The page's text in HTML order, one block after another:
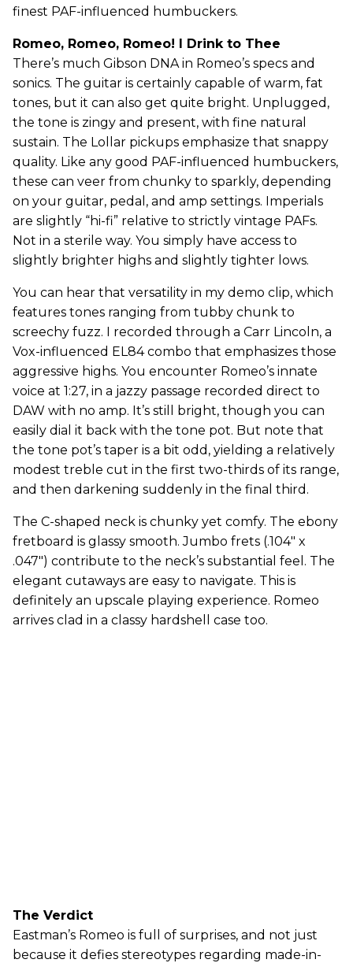
finest PAF-influenced humbuckers.
Romeo, Romeo, Romeo! I Drink to Thee
There’s much Gibson DNA in Romeo’s specs and
sonics. The guitar is certainly capable of warm, fat
tones, but it can also get quite bright. Unplugged,
the tone is zingy and present, with fine natural
sustain. The Lollar pickups emphasize that snappy
quality. Like any good PAF-influenced humbuckers,
these can veer from chunky to sparkly, depending
on your guitar, pedal, and amp settings. Imperials
are slightly “hi-fi” relative to strictly vintage PAFs.
Not in a sterile way. You simply have access to
slightly brighter highs and slightly tighter lows.
You can hear that versatility in my demo clip, which
features tones ranging from tubby chunk to
screechy fuzz. I recorded through a Carr Lincoln, a
Vox-influenced EL84 combo that emphasizes those
aggressive highs. You encounter Romeo’s innate
voice at 1:27, in a jazzy passage recorded direct to
DAW with no amp. It’s still bright, though you can
easily dial it back with the tone pot. But note that
the tone pot’s taper is a bit odd, yielding a relatively
modest treble cut in the first two-thirds of its range,
and then darkening suddenly in the final third.
The C-shaped neck is chunky yet comfy. The ebony
fretboard is glassy smooth. Jumbo frets (.104" x
.047") contribute to the neck’s substantial feel. The
elegant cutaways are easy to navigate. This is
definitely an upscale playing experience. Romeo
arrives clad in a classy hardshell case too.
The Verdict
Eastman’s Romeo is full of surprises, and not just
because it defies stereotypes regarding made-in-